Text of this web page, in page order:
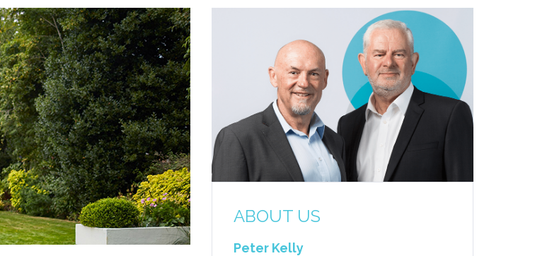
ABOUT US
Peter Kelly